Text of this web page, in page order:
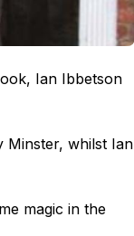
Ian Ibbetson
Minster, whilst Ian
magic in the